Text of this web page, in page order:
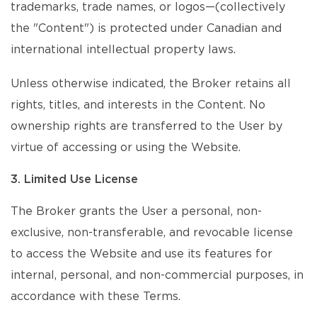
trademarks, trade names, or logos—(collectively
the "Content") is protected under Canadian and
international intellectual property laws.
Unless otherwise indicated, the Broker retains all
rights, titles, and interests in the Content. No
ownership rights are transferred to the User by
virtue of accessing or using the Website.
3. Limited Use License
The Broker grants the User a personal, non-
exclusive, non-transferable, and revocable license
to access the Website and use its features for
internal, personal, and non-commercial purposes, in
accordance with these Terms.